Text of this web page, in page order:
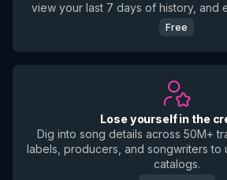
view your last 7 days of history, and
Free
Lose yourself in the
Dig into song details across 50M+
labels, producers, and songwriters to
catalogs.